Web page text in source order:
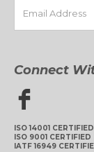
Connect
ISO 14001 CERTIFIED
ISO 9001 CERTIFIED
IATF 16949